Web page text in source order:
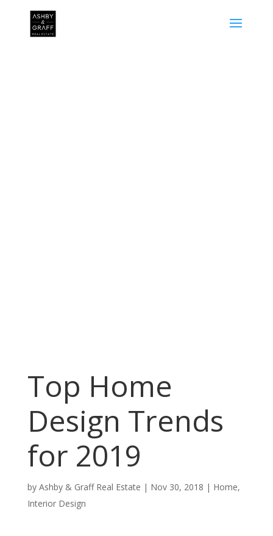
Top Home
Design Trends
for 2019
by Ashby & Graff Real Estate | Nov 30, 2018 | Home,
Interior Design